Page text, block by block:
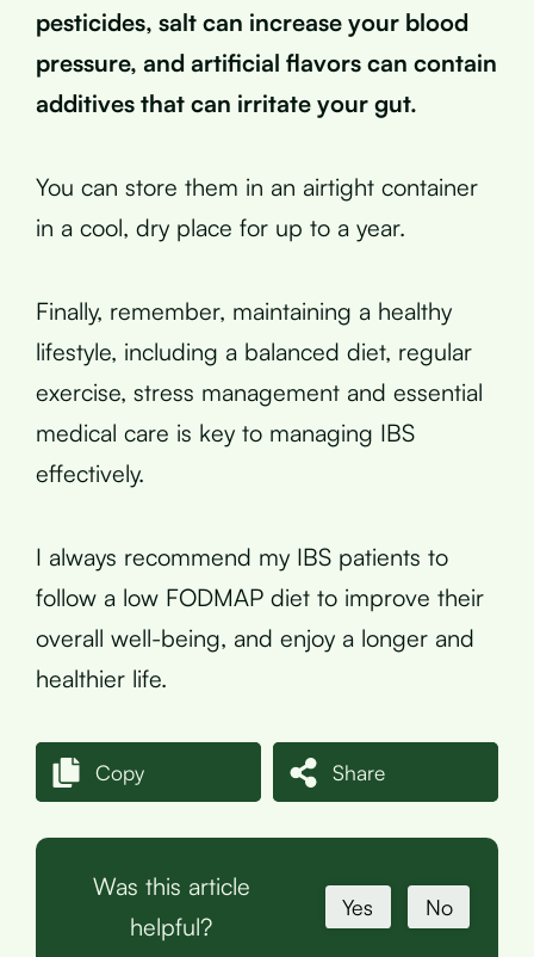
pesticides, salt can increase your blood
pressure, and artificial flavors can contain
additives that can irritate your gut.
You can store them in an airtight container
in a cool, dry place for up to a year.
Finally, remember, maintaining a healthy
lifestyle, including a balanced diet, regular
exercise, stress management and essential
medical care is key to managing IBS
effectively.
I always recommend my IBS patients to
follow a low FODMAP diet to improve their
overall well-being, and enjoy a longer and
healthier life.
Copy Share
Was this article
helpful?
Yes No